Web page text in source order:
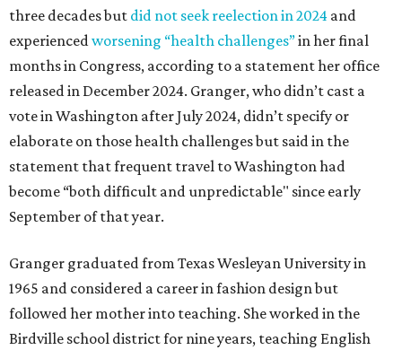
three decades but did not seek reelection in 2024 and
experiencedworsening “health challenges”in her final
months in Congress, according to a statement her office
released in December 2024. Granger, who didn’t cast a
vote in Washington after July 2024, didn’t specify or
elaborate on those health challenges but said in the
statement that frequent travel to Washington had
become “both difficult and unpredictable" since early
September of that year.
Granger graduated from Texas Wesleyan University in
1965 and considered a career in fashion design but
followed her mother into teaching. She worked in the
Birdville school district for nine years, teaching English